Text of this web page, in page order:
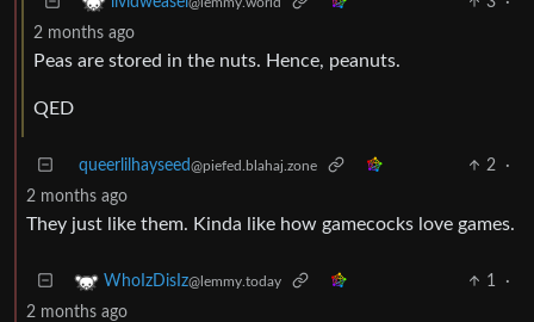
2 months ago
Peas are stored in the nuts. Hence, peanuts.
QED
queerlilhayseed@piefed.blahaj.zone 2
·
2 months ago
They just like them. Kinda like how gamecocks love games.
WhoIzDisIz@lemmy.today 1
·
2 months ago